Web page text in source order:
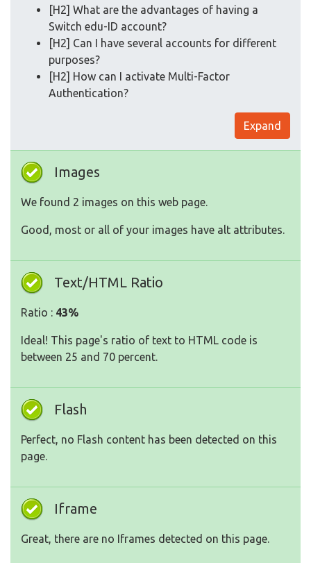
[H2] What are the advantages of having a
Switch edu-ID account?
[H2] Can I have several accounts for different
purposes?
[H2] How can I activate Multi-Factor
Authentication?
Expand
Images
We found 2 images on this web page.
Good, most or all of your images have alt attributes.
Text/HTML Ratio
Ratio : 43%
Ideal! This page's ratio of text to HTML code is
between 25 and 70 percent.
Flash
Perfect, no Flash content has been detected on this
page.
Iframe
Great, there are no Iframes detected on this page.